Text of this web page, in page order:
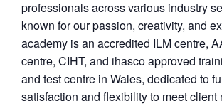
professionals across various industry
known for our passion, creativity, and
academy is an accredited ILM centre,
centre, CIHT, and ihasco approved
and test centre in Wales, dedicated to
satisfaction and flexibility to meet client